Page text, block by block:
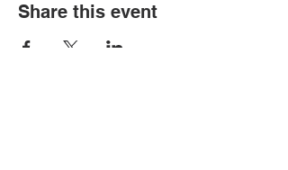
Share this event